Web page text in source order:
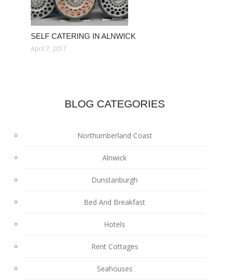
SELF CATERING IN ALNWICK
April 7, 2017
BLOG CATEGORIES
Northumberland Coast
Alnwick
Dunstanburgh
Bed And Breakfast
Hotels
Rent Cottages
Seahouses